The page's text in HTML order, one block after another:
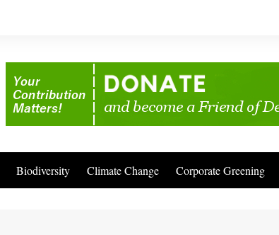
Biodiversity Climate Change Corporate Greening